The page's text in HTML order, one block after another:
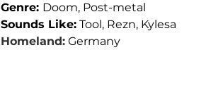
Genre: Doom, Post-metal
Sounds Like: Tool, Rezn, Kylesa
Homeland: Germany